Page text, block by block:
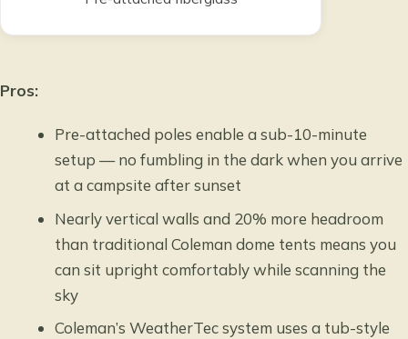
Pros:
Pre-attached poles enable a sub-10-minute
setup — no fumbling in the dark when you arrive
at a campsite after sunset
Nearly vertical walls and 20% more headroom
than traditional Coleman dome tents means you
can sit upright comfortably while scanning the
sky
Coleman’s WeatherTec system uses a tub-style